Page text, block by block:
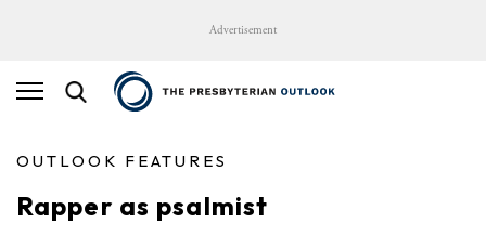
Advertisement
OUTLOOK FEATURES
Rapper as psalmist